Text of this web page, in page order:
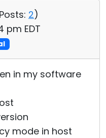
Posts: 2)
pm EDT
in my software
mode in host